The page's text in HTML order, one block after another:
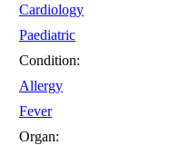
Cardiology
Paediatric
Condition:
Allergy
Fever
Organ: